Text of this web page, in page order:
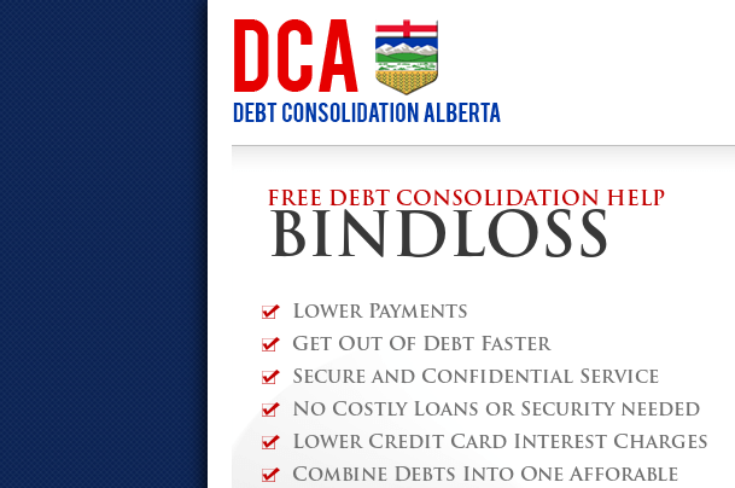
FREE DEBT CONSOLIDATION HELP
BINDLOSS
Lower Payments
Get Out Of Debt Faster
Secure and Confidential Service
No Costly Loans or Security needed
Lower Credit Card Interest Charges
Combine Debts Into One Afforable